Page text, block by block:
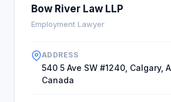
Bow River Law LLP
Employment Lawyer
ADDRESS
540 5 Ave SW #1240, Calgary,
Canada